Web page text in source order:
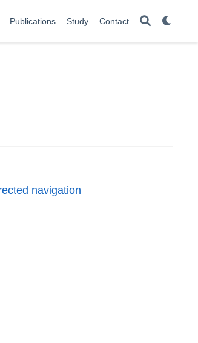
Publications Study Contact
navigation